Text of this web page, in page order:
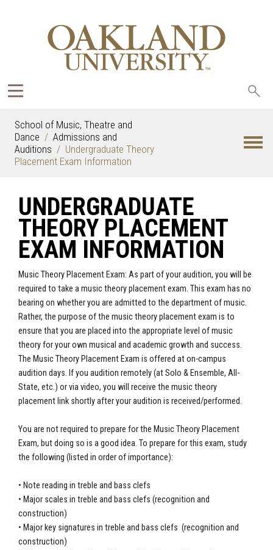
School of Music, Theatre and
Dance
Admissions and
Auditions
Undergraduate Theory
Placement Exam Information
UNDERGRADUATE
THEORY PLACEMENT
EXAM INFORMATION
Music Theory Placement Exam: As part of your audition, you will be
required to take a music theory placement exam. This exam has no
bearing on whether you are admitted to the department of music.
Rather, the purpose of the music theory placement exam is to
ensure that you are placed into the appropriate level of music
theory for your own musical and academic growth and success.
The Music Theory Placement Exam is offered at on-campus
audition days. If you audition remotely (at Solo & Ensemble, All-
State, etc.) or via video, you will receive the music theory
placement link shortly after your audition is received/performed.
You are not required to prepare for the Music Theory Placement
Exam, but doing so is a good idea. To prepare for this exam, study
the following (listed in order of importance):
• Note reading in treble and bass clefs
• Major scales in treble and bass clefs (recognition and
construction)
• Major key signatures in treble and bass clefs (recognition and
construction)